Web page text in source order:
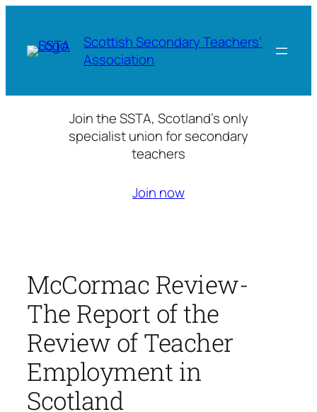
content
Scottish Secondary Teachers'
Association
Join the SSTA, Scotland’s only
specialist union for secondary
teachers
Join now
McCormac Review-
The Report of the
Review of Teacher
Employment in
Scotland